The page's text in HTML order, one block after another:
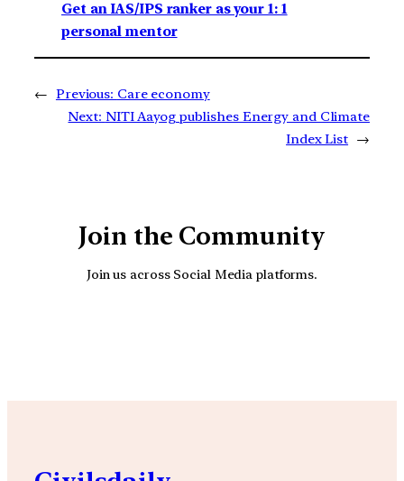
Get an IAS/IPS ranker as your 1: 1
personal mentor
← Previous: Care economy
Next: NITI Aayog publishes Energy and Climate
Index List →
Join the Community
Join us across Social Media platforms.